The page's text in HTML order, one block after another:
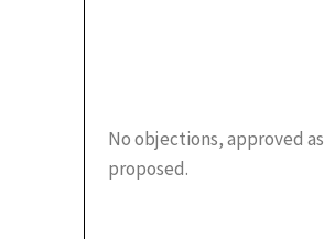
No objections, approved as
proposed.